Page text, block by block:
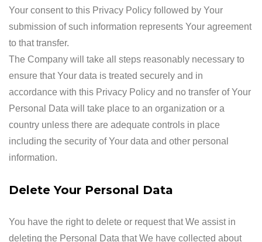
Your consent to this Privacy Policy followed by Your
submission of such information represents Your agreement
to that transfer.
The Company will take all steps reasonably necessary to
ensure that Your data is treated securely and in
accordance with this Privacy Policy and no transfer of Your
Personal Data will take place to an organization or a
country unless there are adequate controls in place
including the security of Your data and other personal
information.
Delete Your Personal Data
You have the right to delete or request that We assist in
deleting the Personal Data that We have collected about